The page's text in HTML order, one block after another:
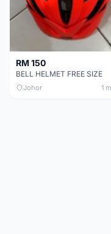
RM 150
BELL HELMET FREE SIZE
Johor 1